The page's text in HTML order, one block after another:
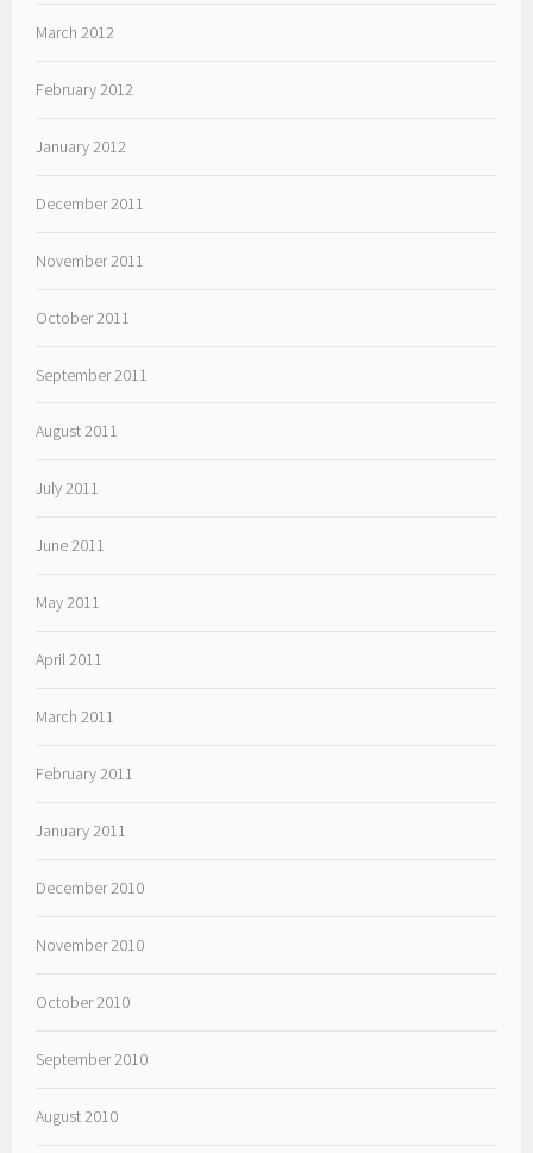
March 2012
February 2012
January 2012
December 2011
November 2011
October 2011
September 2011
August 2011
July 2011
June 2011
May 2011
April 2011
March 2011
February 2011
January 2011
December 2010
November 2010
October 2010
September 2010
August 2010